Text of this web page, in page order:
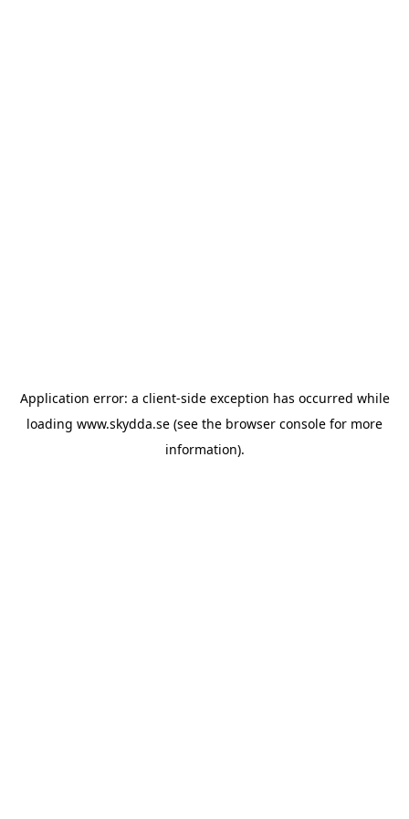
Application error: a client-side exception has occurred while
loading www.skydda.se (see the browser console for more
information).